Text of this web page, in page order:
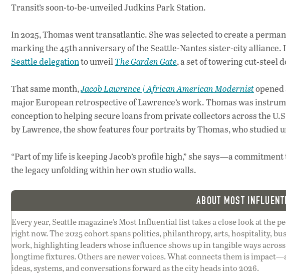
Transit’s soon-to-be-unveiled Judkins Park Station.
In 2025, Thomas went transatlantic. She was selected to create a
marking the 45th anniversary of the Seattle-Nantes sister-city alliance.
Seattle delegationto unveilThe Garden Gate, a set of towering cut-steel
That same month,Jacob Lawrence | African American Modernist
major European retrospective of Lawrence’s work. Thomas was
conception to helping secure loans from private collectors across the
by Lawrence, the show features four portraits by Thomas, who studied
“Part of my life is keeping Jacob’s profile high,” she says—a
the legacy unfolding within her own studio walls.
ABOUT MOST
Every year, Seattle magazine’s Most Influential list takes a close look at the
right now. The 2025 cohort spans politics, philanthropy, arts, hospitality,
work, highlighting leaders whose influence shows up in tangible ways
longtime fixtures. Others are newer voices. What connects them is
ideas, systems, and conversations forward as the city heads into 2026.